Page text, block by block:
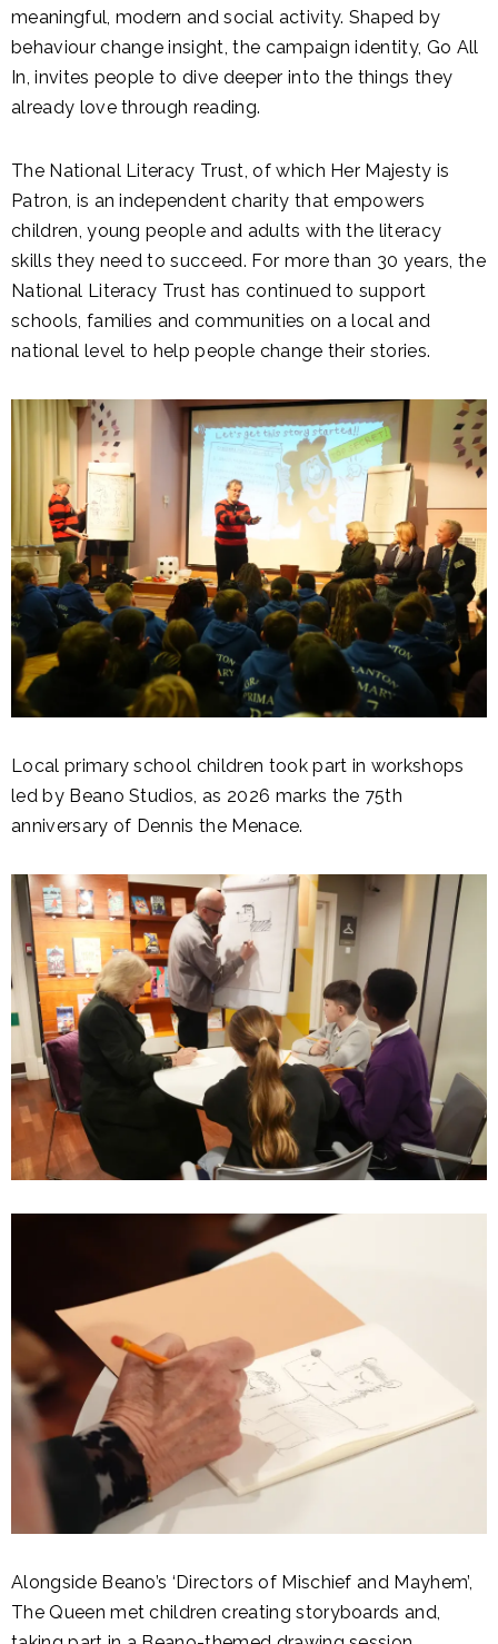
meaningful, modern and social activity. Shaped by
behaviour change insight, the campaign identity, Go All
In, invites people to dive deeper into the things they
already love through reading.
The National Literacy Trust, of which Her Majesty is
Patron, is an independent charity that empowers
children, young people and adults with the literacy
skills they need to succeed. For more than 30 years, the
National Literacy Trust has continued to support
schools, families and communities on a local and
national level to help people change their stories.
Local primary school children took part in workshops
led by Beano Studios, as 2026 marks the 75th
anniversary of Dennis the Menace.
Alongside Beano’s ‘Directors of Mischief and Mayhem’,
The Queen met children creating storyboards and,